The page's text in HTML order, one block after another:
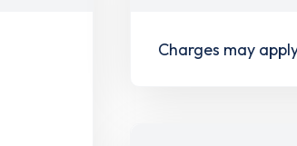
Charges may